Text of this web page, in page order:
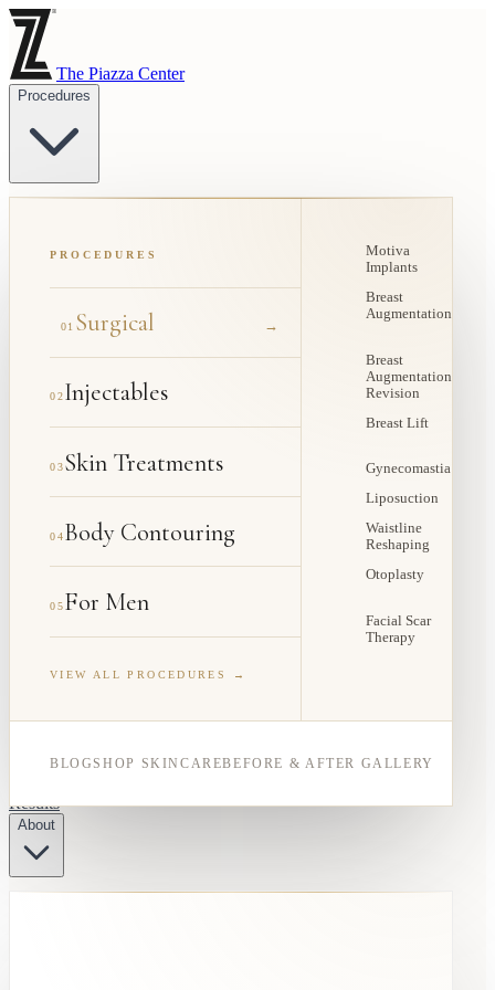
The Piazza Center
Procedures
PROCEDURES
01 Surgical →
02Injectables
03Skin Treatments
04Body Contouring
05For Men
VIEW ALL PROCEDURES →
Motiva
Implants
Breast
Augmentation
Breast
Augmentation
Revision
Breast Lift
Gynecomastia
Liposuction
Waistline
Reshaping
Otoplasty
Facial Scar
Therapy
BLOGSHOP SKINCAREBEFORE & AFTER GALLERY
Results
About